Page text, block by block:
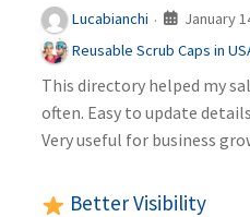
Lucabianchi · January
Reusable Scrub Caps in
This directory helped my
often. Easy to update
Very useful for business
Better Visibility